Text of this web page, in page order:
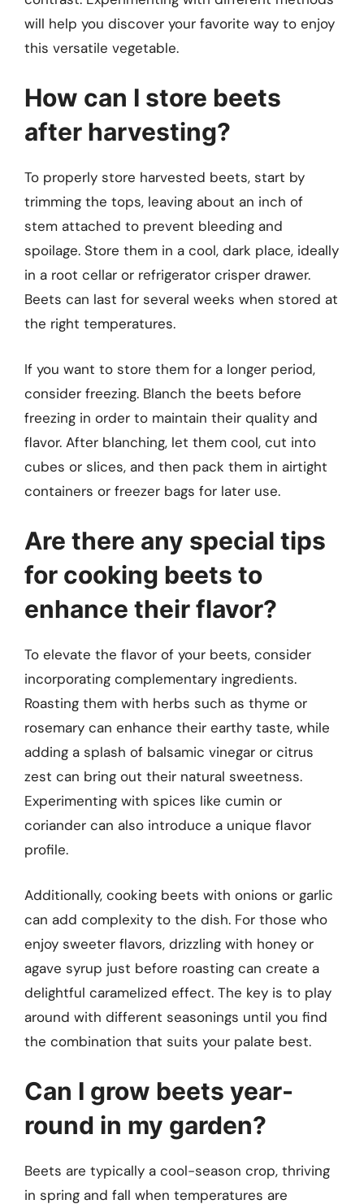
will help you discover your favorite way to enjoy
this versatile vegetable.
How can I store beets
after harvesting?
To properly store harvested beets, start by
trimming the tops, leaving about an inch of
stem attached to prevent bleeding and
spoilage. Store them in a cool, dark place, ideally
in a root cellar or refrigerator crisper drawer.
Beets can last for several weeks when stored at
the right temperatures.
If you want to store them for a longer period,
consider freezing. Blanch the beets before
freezing in order to maintain their quality and
flavor. After blanching, let them cool, cut into
cubes or slices, and then pack them in airtight
containers or freezer bags for later use.
Are there any special tips
for cooking beets to
enhance their flavor?
To elevate the flavor of your beets, consider
incorporating complementary ingredients.
Roasting them with herbs such as thyme or
rosemary can enhance their earthy taste, while
adding a splash of balsamic vinegar or citrus
zest can bring out their natural sweetness.
Experimenting with spices like cumin or
coriander can also introduce a unique flavor
profile.
Additionally, cooking beets with onions or garlic
can add complexity to the dish. For those who
enjoy sweeter flavors, drizzling with honey or
agave syrup just before roasting can create a
delightful caramelized effect. The key is to play
around with different seasonings until you find
the combination that suits your palate best.
Can I grow beets year-
round in my garden?
Beets are typically a cool-season crop, thriving
in spring and fall when temperatures are